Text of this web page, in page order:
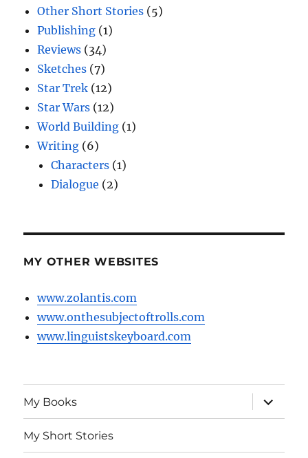
Other Short Stories (5)
Publishing (1)
Reviews (34)
Sketches (7)
Star Trek (12)
Star Wars (12)
World Building (1)
Writing (6)
Characters (1)
Dialogue (2)
MY OTHER WEBSITES
www.zolantis.com
www.onthesubjectoftrolls.com
www.linguistskeyboard.com
My Books
expand
child
menu
My Short Stories